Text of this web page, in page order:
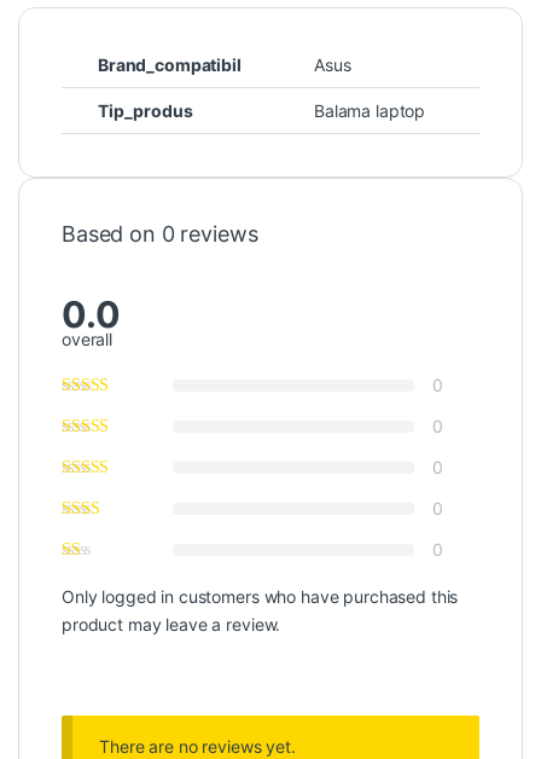
Brand_compatibil Asus
Tip_produs Balama laptop
Based on 0 reviews
0.0
overall
0
0
0
0
0
Only logged in customers who have purchased this
product may leave a review.
There are no reviews yet.